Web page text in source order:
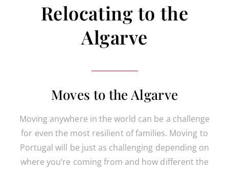
Relocating to the
Algarve
Moves to the Algarve
Moving anywhere in the world can be a challenge
for even the most resilient of families. Moving to
Portugal will be just as challenging depending on
where you’re coming from and how different the